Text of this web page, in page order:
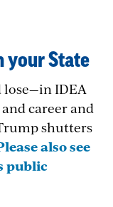
your State
lose—in IDEA
career and
shutters
also see
public